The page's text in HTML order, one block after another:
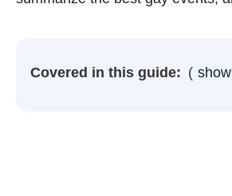
Covered in this guide: show